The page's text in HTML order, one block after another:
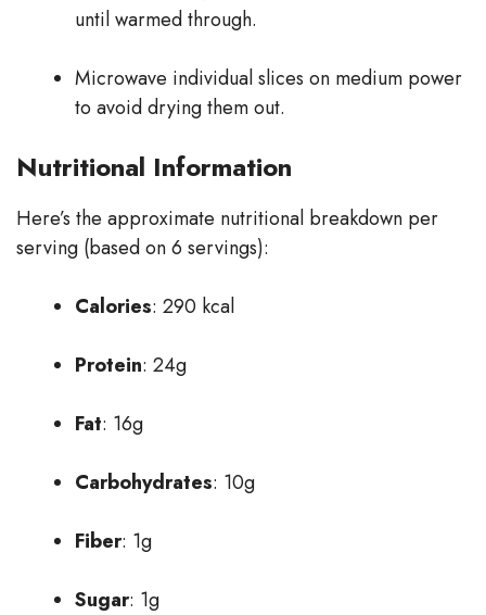
until warmed through.
Microwave individual slices on medium power
to avoid drying them out.
Nutritional Information
Here’s the approximate nutritional breakdown per
serving (based on 6 servings):
Calories: 290 kcal
Protein: 24g
Fat: 16g
Carbohydrates: 10g
Fiber: 1g
Sugar: 1g